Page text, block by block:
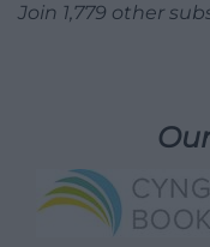
Join 1,779 other